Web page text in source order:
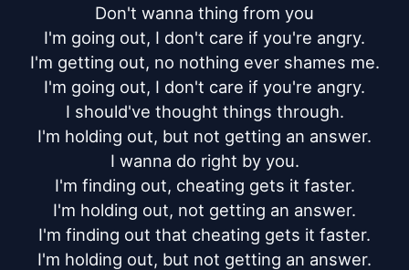
Don't wanna thing from you
I'm going out, I don't care if you're angry.
I'm getting out, no nothing ever shames me.
I'm going out, I don't care if you're angry.
I should've thought things through.
I'm holding out, but not getting an answer.
I wanna do right by you.
I'm finding out, cheating gets it faster.
I'm holding out, not getting an answer.
I'm finding out that cheating gets it faster.
I'm holding out, but not getting an answer.